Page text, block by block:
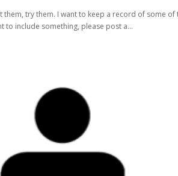
try them. I want to keep a record of some of
include something, please post a...